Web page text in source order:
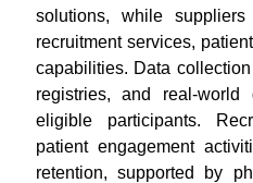
solutions, while
recruitment services,
capabilities. Data
registries, and real-
eligible participants.
patient engagement
retention, supported by